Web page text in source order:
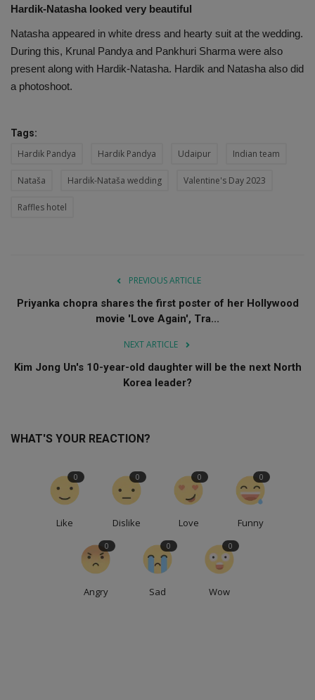
Hardik-Natasha looked very beautiful
Natasha appeared in white dress and hearty suit at the wedding.
During this, Krunal Pandya and Pankhuri Sharma were also
present along with Hardik-Natasha. Hardik and Natasha also did
a photoshoot.
Tags:
Hardik Pandya Hardik Pandya Udaipur Indian team
Nataša Hardik-Nataša wedding Valentine's Day 2023
Raffles hotel
PREVIOUS ARTICLE
Priyanka chopra shares the first poster of her Hollywood
movie 'Love Again', Tra...
NEXT ARTICLE
Kim Jong Un's 10-year-old daughter will be the next North
Korea leader?
WHAT'S YOUR REACTION?
Like
0
Dislike
0
Love
0
Funny
0
Angry
0
Sad
0
Wow
0